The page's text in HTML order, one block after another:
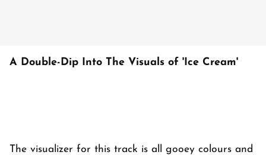
A Double-Dip Into The Visuals of 'Ice Cream'
The visualizer for this track is all gooey colours and